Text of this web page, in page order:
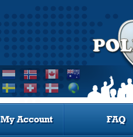
My Account FAQ